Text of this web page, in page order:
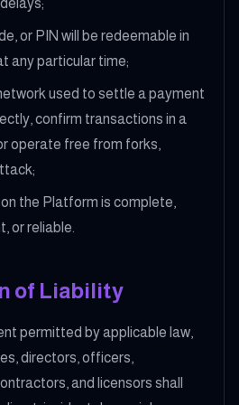
or PIN will be redeemable in
any particular time;
used to settle a payment
confirm transactions in a
operate free from forks,
the Platform is complete,
or reliable.
of Liability
permitted by applicable law,
directors, officers,
and licensors shall